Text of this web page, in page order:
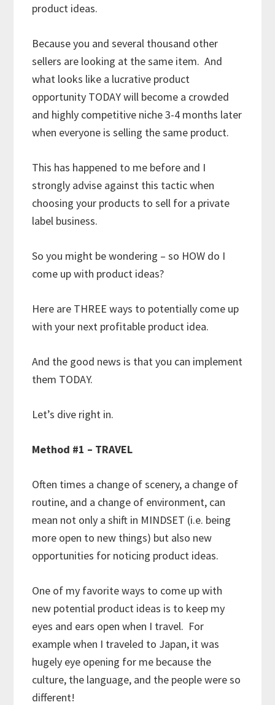
product ideas.
Because you and several thousand other
sellers are looking at the same item. And
what looks like a lucrative product
opportunity TODAY will become a crowded
and highly competitive niche 3-4 months later
when everyone is selling the same product.
This has happened to me before and I
strongly advise against this tactic when
choosing your products to sell for a private
label business.
So you might be wondering – so HOW do I
come up with product ideas?
Here are THREE ways to potentially come up
with your next profitable product idea.
And the good news is that you can implement
them TODAY.
Let’s dive right in.
Method #1 – TRAVEL
Often times a change of scenery, a change of
routine, and a change of environment, can
mean not only a shift in MINDSET (i.e. being
more open to new things) but also new
opportunities for noticing product ideas.
One of my favorite ways to come up with
new potential product ideas is to keep my
eyes and ears open when I travel. For
example when I traveled to Japan, it was
hugely eye opening for me because the
culture, the language, and the people were so
different!